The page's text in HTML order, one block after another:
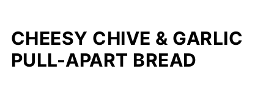
CHEESY CHIVE & GARLIC
PULL-APART BREAD